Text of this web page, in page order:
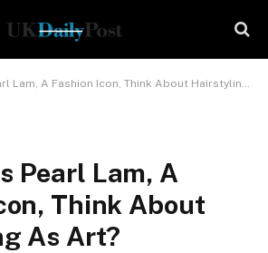
A Fashion Icon, Think About Hairstyling As Art?
Pearl Lam, A
Think About
As Art?